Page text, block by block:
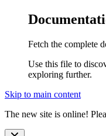
Fetch the complete
Use this file to
exploring further.
Skip to main content
The new site is online!